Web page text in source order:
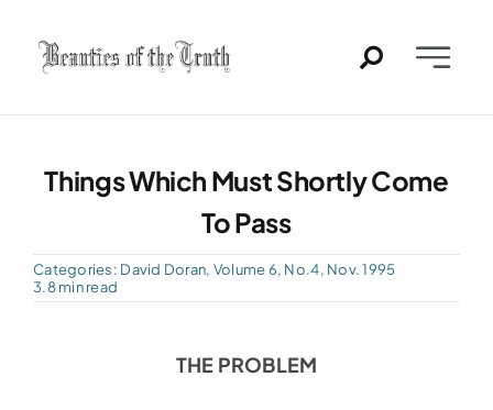
Toggle
Home
Past Issues
PDFs
Things Which Must Shortly Come
To Pass
Categories: David Doran, Volume 6, No.4, Nov. 1995
3.8 min read
THE PROBLEM